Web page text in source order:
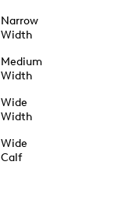
Narrow
Width
Medium
Width
Wide
Width
Wide
Calf